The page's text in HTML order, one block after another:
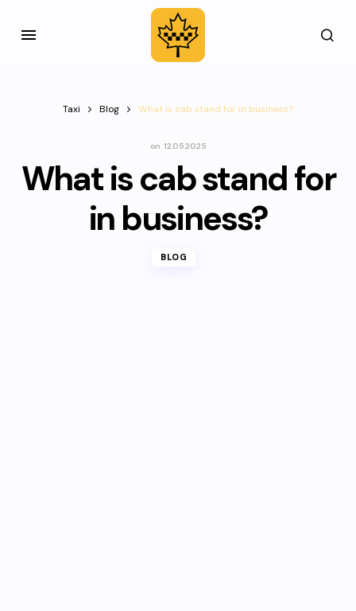
Taxi Blog What is cab stand for in business?
on 12.05.2025
What is cab stand for
in business?
BLOG